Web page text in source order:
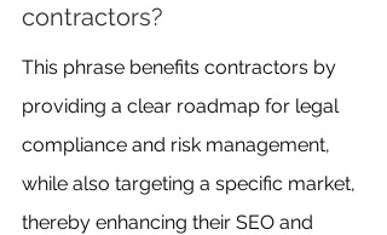
contractors?
This phrase benefits contractors by
providing a clear roadmap for legal
compliance and risk management,
while also targeting a specific market,
thereby enhancing their SEO and